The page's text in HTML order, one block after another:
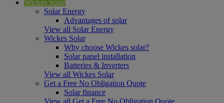
Wickes Solar
Solar Energy
Advantages of solar
View all Solar Energy
Wickes Solar
Why choose Wickes solar?
Solar panel installation
Batteries & Inverters
View all Wickes Solar
Get a Free No Obligation Quote
Solar finance
View all Get a Free No Obligation Quote